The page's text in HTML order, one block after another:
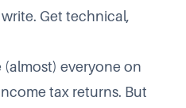
Get technical,
(almost) everyone on
tax returns. But